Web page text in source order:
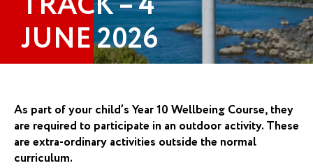
JUNE 2026
As part of your child’s Year 10 Wellbeing Course, they
are required to participate in an outdoor activity. These
are extra-ordinary activities outside the normal
curriculum.